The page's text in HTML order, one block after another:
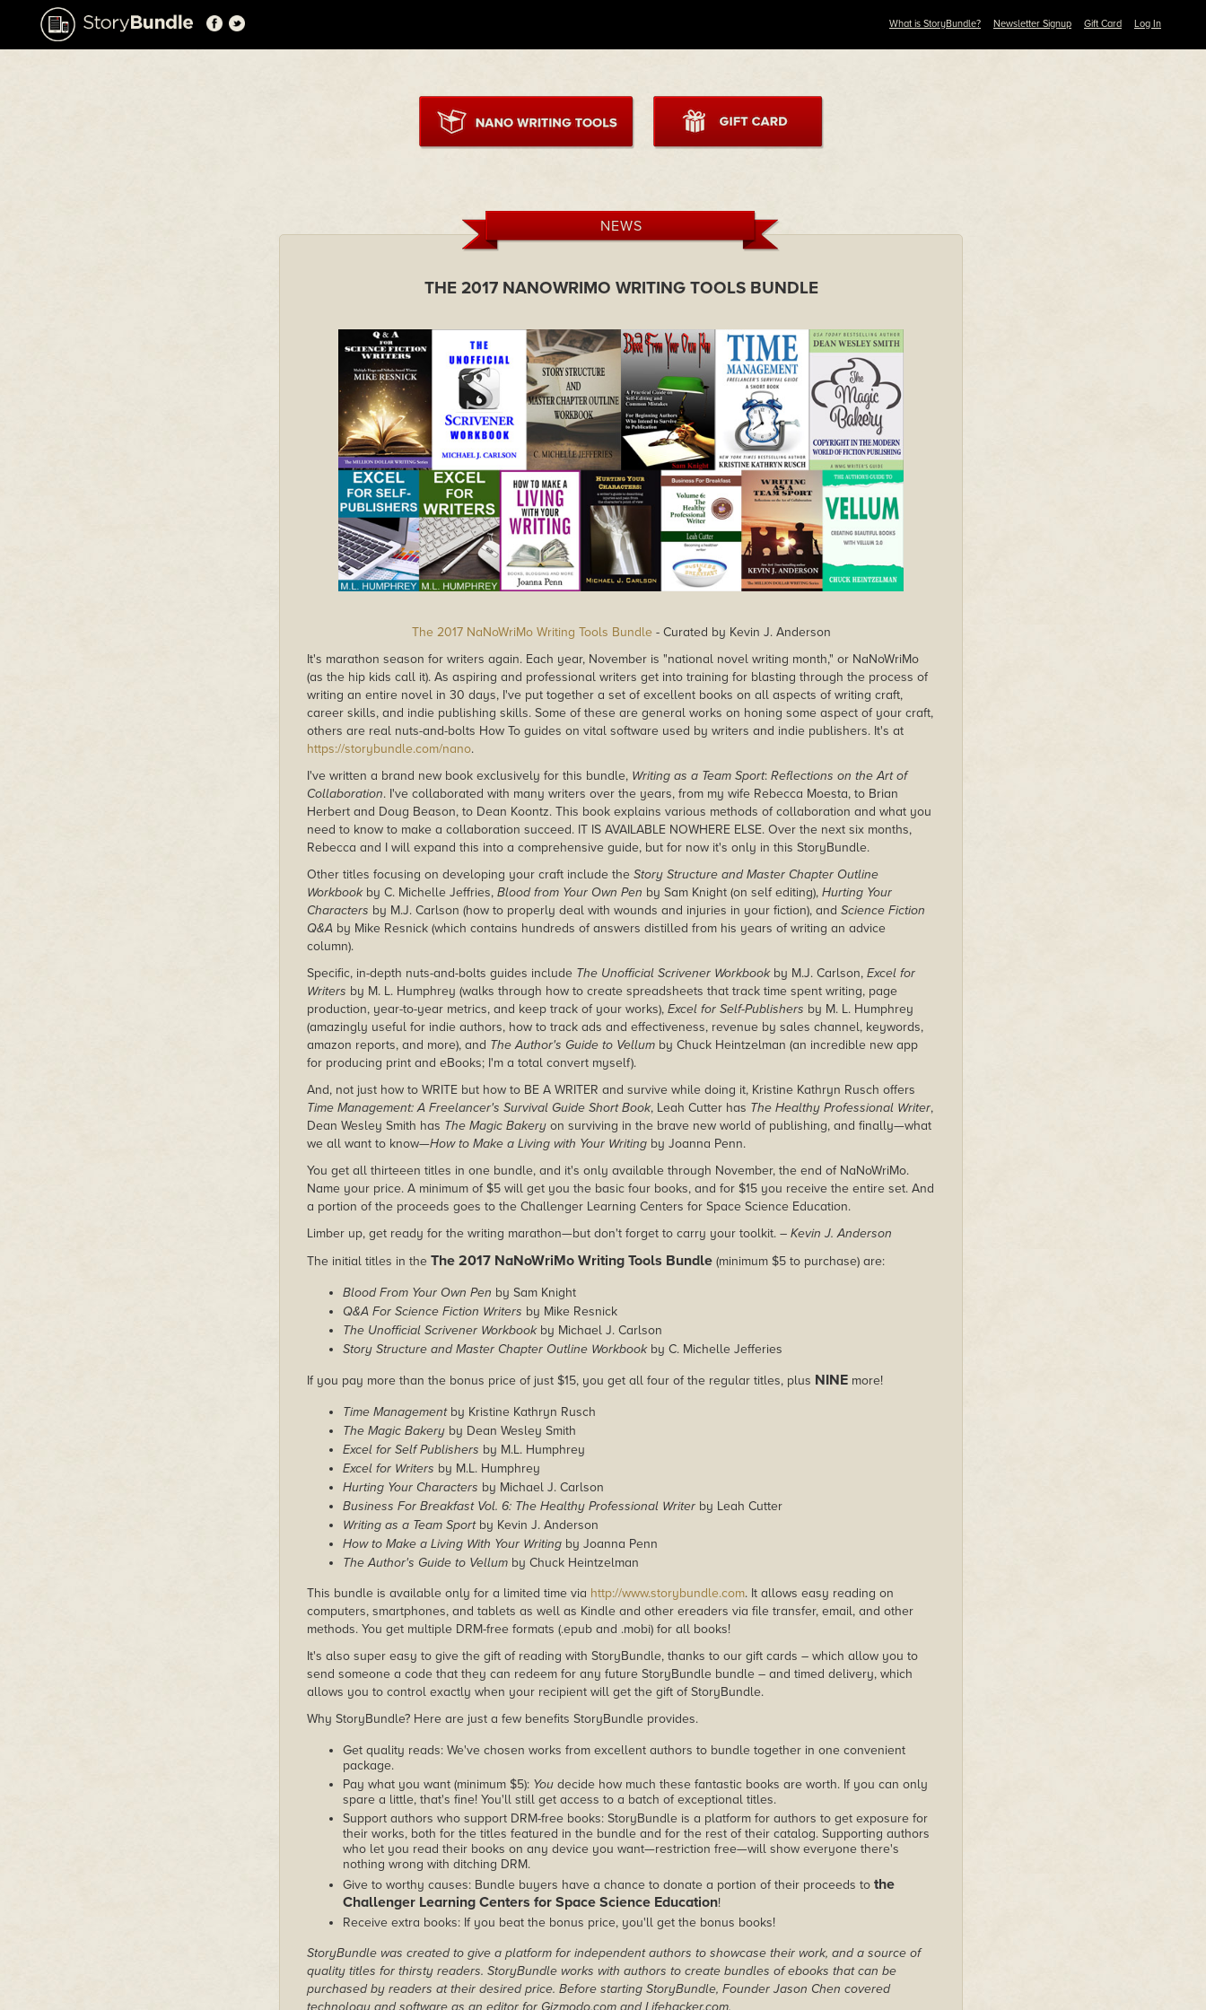
What is StoryBundle? Newsletter Signup Gift Card Log In
NEWS
THE 2017 NANOWRIMO WRITING TOOLS BUNDLE
The 2017 NaNoWriMo Writing Tools Bundle - Curated by Kevin J. Anderson
It's marathon season for writers again. Each year, November is "national novel writing month," or NaNoWriMo
(as the hip kids call it). As aspiring and professional writers get into training for blasting through the process of
writing an entire novel in 30 days, I've put together a set of excellent books on all aspects of writing craft,
career skills, and indie publishing skills. Some of these are general works on honing some aspect of your craft,
others are real nuts-and-bolts How To guides on vital software used by writers and indie publishers. It's at
https://storybundle.com/nano.
I've written a brand new book exclusively for this bundle, Writing as a Team Sport: Reflections on the Art of
Collaboration. I've collaborated with many writers over the years, from my wife Rebecca Moesta, to Brian
Herbert and Doug Beason, to Dean Koontz. This book explains various methods of collaboration and what you
need to know to make a collaboration succeed. IT IS AVAILABLE NOWHERE ELSE. Over the next six months,
Rebecca and I will expand this into a comprehensive guide, but for now it's only in this StoryBundle.
Other titles focusing on developing your craft include the Story Structure and Master Chapter Outline
Workbookby C. Michelle Jeffries, Blood from Your Own Pen by Sam Knight (on self editing), Hurting Your
Characters by M.J. Carlson (how to properly deal with wounds and injuries in your fiction), and Science Fiction
Q&A by Mike Resnick (which contains hundreds of answers distilled from his years of writing an advice
column).
Specific, in-depth nuts-and-bolts guides include The Unofficial Scrivener Workbookby M.J. Carlson, Excel for
Writers by M. L. Humphrey (walks through how to create spreadsheets that track time spent writing, page
production, year-to-year metrics, and keep track of your works), Excel for Self-Publishers by M. L. Humphrey
(amazingly useful for indie authors, how to track ads and effectiveness, revenue by sales channel, keywords,
amazon reports, and more), and The Author's Guide to Vellum by Chuck Heintzelman (an incredible new app
for producing print and eBooks; I'm a total convert myself).
And, not just how to WRITE but how to BE A WRITER and survive while doing it, Kristine Kathryn Rusch offers
Time Management: A Freelancer's Survival Guide Short Book, Leah Cutter has The Healthy Professional Writer,
Dean Wesley Smith has The Magic Bakery on surviving in the brave new world of publishing, and finally—what
we all want to know—How to Make a Living with Your Writing by Joanna Penn.
You get all thirteeen titles in one bundle, and it's only available through November, the end of NaNoWriMo.
Name your price. A minimum of $5 will get you the basic four books, and for $15 you receive the entire set. And
a portion of the proceeds goes to the Challenger Learning Centers for Space Science Education.
Limber up, get ready for the writing marathon—but don't forget to carry your toolkit. – Kevin J. Anderson
The initial titles in the The 2017 NaNoWriMo Writing Tools Bundle (minimum $5 to purchase) are:
Blood From Your Own Pen by Sam Knight
Q&A For Science Fiction Writers by Mike Resnick
The Unofficial Scrivener Workbookby Michael J. Carlson
Story Structure and Master Chapter Outline Workbookby C. Michelle Jefferies
If you pay more than the bonus price of just $15, you get all four of the regular titles, plus NINE more!
Time Managementby Kristine Kathryn Rusch
The Magic Bakery by Dean Wesley Smith
Excel for Self Publishers by M.L. Humphrey
Excel for Writers by M.L. Humphrey
Hurting Your Characters by Michael J. Carlson
Business For Breakfast Vol. 6: The Healthy Professional Writer by Leah Cutter
Writing as a Team Sportby Kevin J. Anderson
How to Make a Living With Your Writing by Joanna Penn
The Author's Guide to Vellum by Chuck Heintzelman
This bundle is available only for a limited time via http://www.storybundle.com. It allows easy reading on
computers, smartphones, and tablets as well as Kindle and other ereaders via file transfer, email, and other
methods. You get multiple DRM-free formats (.epub and .mobi) for all books!
It's also super easy to give the gift of reading with StoryBundle, thanks to our gift cards – which allow you to
send someone a code that they can redeem for any future StoryBundle bundle – and timed delivery, which
allows you to control exactly when your recipient will get the gift of StoryBundle.
Why StoryBundle? Here are just a few benefits StoryBundle provides.
Get quality reads: We've chosen works from excellent authors to bundle together in one convenient
package.
Pay what you want (minimum $5): You decide how much these fantastic books are worth. If you can only
spare a little, that's fine! You'll still get access to a batch of exceptional titles.
Support authors who support DRM-free books: StoryBundle is a platform for authors to get exposure for
their works, both for the titles featured in the bundle and for the rest of their catalog. Supporting authors
who let you read their books on any device you want—restriction free—will show everyone there's
nothing wrong with ditching DRM.
Give to worthy causes: Bundle buyers have a chance to donate a portion of their proceeds to the
Challenger Learning Centers for Space Science Education!
Receive extra books: If you beat the bonus price, you'll get the bonus books!
StoryBundle was created to give a platform for independent authors to showcase their work, and a source of
quality titles for thirsty readers. StoryBundle works with authors to create bundles of ebooks that can be
purchased by readers at their desired price. Before starting StoryBundle, Founder Jason Chen covered